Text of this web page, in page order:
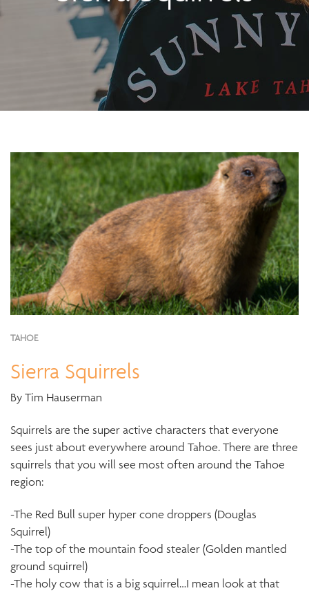
TAHOE
Sierra Squirrels
By Tim Hauserman
Squirrels are the super active characters that everyone
sees just about everywhere around Tahoe. There are three
squirrels that you will see most often around the Tahoe
region:
-The Red Bull super hyper cone droppers (Douglas
Squirrel)
-The top of the mountain food stealer (Golden mantled
ground squirrel)
-The holy cow that is a big squirrel…I mean look at that